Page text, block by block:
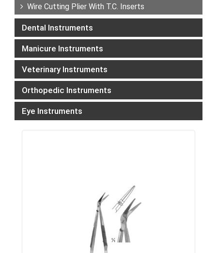
Wire Cutting Plier With T.C. Inserts
Dental Instruments
Manicure Instruments
Veterinary Instruments
Orthopedic Instruments
Eye Instruments